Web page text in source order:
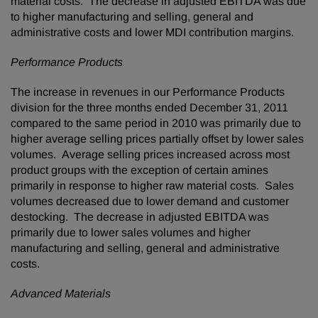
to higher manufacturing and selling, general and
administrative costs and lower MDI contribution margins.
Performance Products
The increase in revenues in our Performance Products
division for the three months ended December 31, 2011
compared to the same period in 2010 was primarily due to
higher average selling prices partially offset by lower sales
volumes. Average selling prices increased across most
product groups with the exception of certain amines
primarily in response to higher raw material costs. Sales
volumes decreased due to lower demand and customer
destocking. The decrease in adjusted EBITDA was
primarily due to lower sales volumes and higher
manufacturing and selling, general and administrative
costs.
Advanced Materials